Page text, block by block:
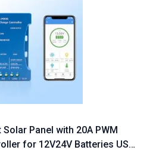
Panel with 20A PWM
for 12V24V Batteries USB